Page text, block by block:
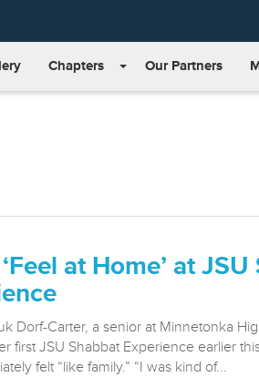
Chapters Our Partners
at Home’ at
Dorf-Carter, a senior at Minnetonka
first JSU Shabbat Experience earlier
felt “like family.” “I was kind of...